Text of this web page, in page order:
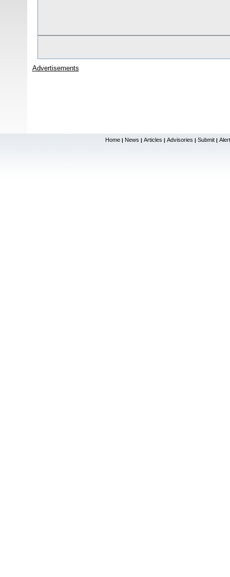
Advertisements
Home | News | Articles | Advisories | Submit |